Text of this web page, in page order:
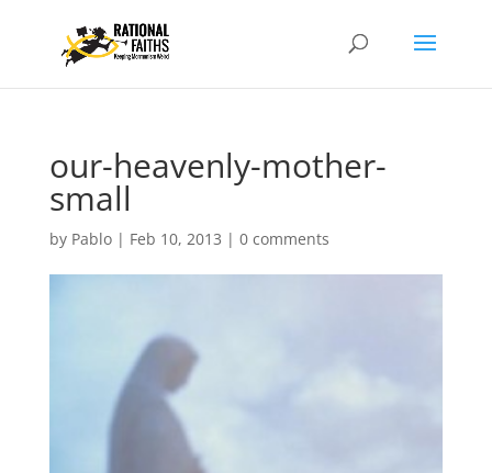
our-heavenly-mother-
small
by Pablo| Feb 10, 2013 | 0 comments